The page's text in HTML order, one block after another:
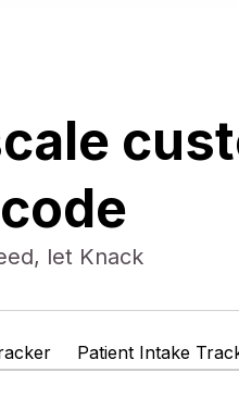
let Knack
Patient Intake